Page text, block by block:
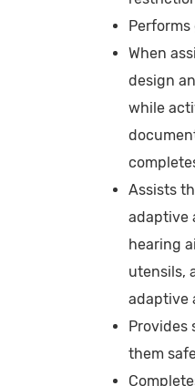
When
design
while
Assists
adaptive
hearing
utensils,
adaptive
Provides
them